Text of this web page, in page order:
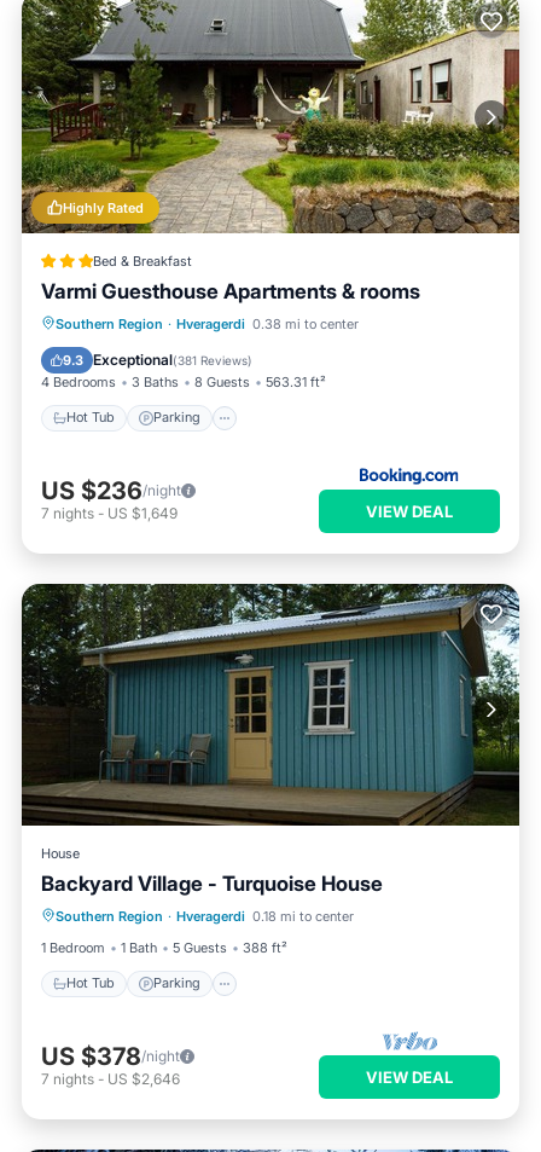
Highly Rated
Bed & Breakfast
Varmi Guesthouse Apartments & rooms
Southern Region · Hveragerdi 0.38 mi to center
9.3 Exceptional(381 Reviews)
4 Bedrooms 3 Baths 8 Guests 563.31 ft²
Hot Tub Parking
Hot Tub Parking
Balcony/Terrace
Kitchen
US $236/night
7 nights - US $1,649 VIEW DEAL
House
Backyard Village - Turquoise House
Southern Region · Hveragerdi 0.18 mi to center
1 Bedroom
1 Bath 5 Guests 388 ft²
Hot Tub Parking
Hot Tub Parking
Spa
Balcony/Terrace
US $378/night
7 nights - US $2,646 VIEW DEAL